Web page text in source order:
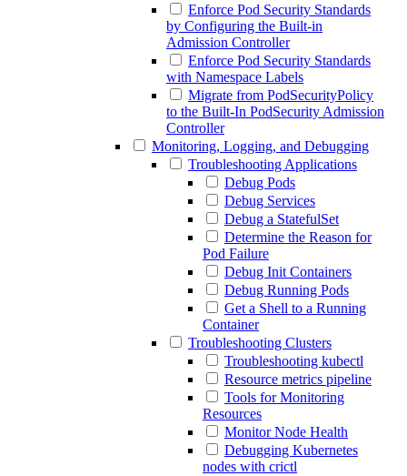
Enforce Pod Security Standards
by Configuring the Built-in
Admission Controller
Enforce Pod Security Standards
with Namespace Labels
Migrate from PodSecurityPolicy
to the Built-In PodSecurity Admission
Controller
Monitoring, Logging, and Debugging
Troubleshooting Applications
Debug Pods
Debug Services
Debug a StatefulSet
Determine the Reason for
Pod Failure
Debug Init Containers
Debug Running Pods
Get a Shell to a Running
Container
Troubleshooting Clusters
Troubleshooting kubectl
Resource metrics pipeline
Tools for Monitoring
Resources
Monitor Node Health
Debugging Kubernetes
nodes with crictl